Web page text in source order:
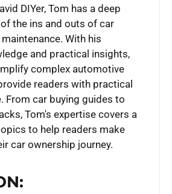
DIYer, Tom has a deep
the ins and outs of car
With his
and practical insights,
complex automotive
readers with practical
From car buying guides to
Tom's expertise covers a
to help readers make
car ownership journey.